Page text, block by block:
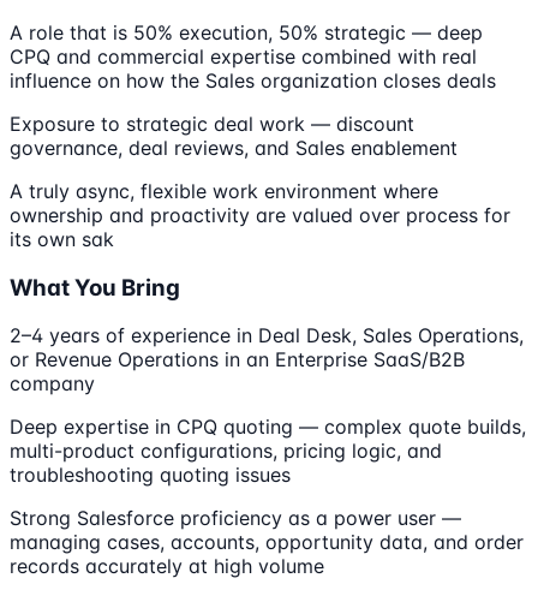
A role that is 50% execution, 50% strategic — deep
CPQ and commercial expertise combined with real
influence on how the Sales organization closes deals
Exposure to strategic deal work — discount
governance, deal reviews, and Sales enablement
A truly async, flexible work environment where
ownership and proactivity are valued over process for
its own sak
What You Bring
2–4 years of experience in Deal Desk, Sales Operations,
or Revenue Operations in an Enterprise SaaS/B2B
company
Deep expertise in CPQ quoting — complex quote builds,
multi-product configurations, pricing logic, and
troubleshooting quoting issues
Strong Salesforce proficiency as a power user —
managing cases, accounts, opportunity data, and order
records accurately at high volume